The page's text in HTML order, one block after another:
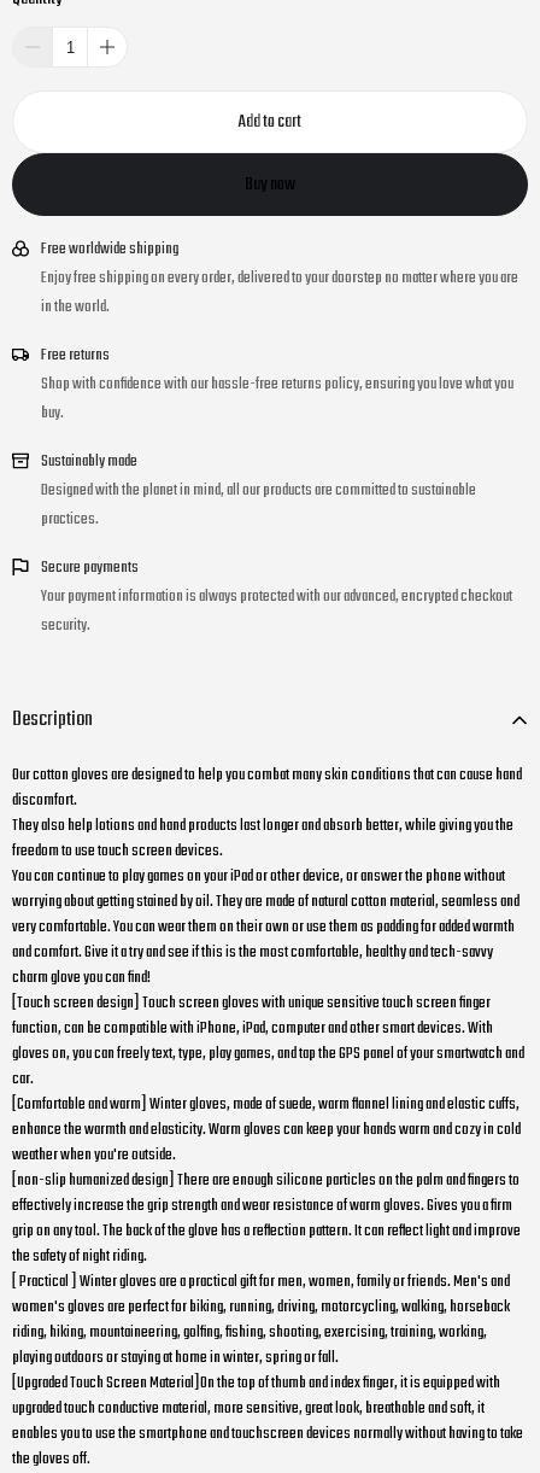
Add to cart
Buy now
Free worldwide shipping
Enjoy free shipping on every order, delivered to your doorstep no matter where you are
in the world.
Free returns
Shop with confidence with our hassle-free returns policy, ensuring you love what you
buy.
Sustainably made
Designed with the planet in mind, all our products are committed to sustainable
practices.
Secure payments
Your payment information is always protected with our advanced, encrypted checkout
security.
Description
Our cotton gloves are designed to help you combat many skin conditions that can cause hand
discomfort.
They also help lotions and hand products last longer and absorb better, while giving you the
freedom to use touch screen devices.
You can continue to play games on your iPad or other device, or answer the phone without
worrying about getting stained by oil. They are made of natural cotton material, seamless and
very comfortable. You can wear them on their own or use them as padding for added warmth
and comfort. Give it a try and see if this is the most comfortable, healthy and tech-savvy
charm glove you can find!
[Touch screen design] Touch screen gloves with unique sensitive touch screen finger
function, can be compatible with iPhone, iPad, computer and other smart devices. With
gloves on, you can freely text, type, play games, and tap the GPS panel of your smartwatch and
car.
[Comfortable and warm] Winter gloves, made of suede, warm flannel lining and elastic cuffs,
enhance the warmth and elasticity. Warm gloves can keep your hands warm and cozy in cold
weather when you're outside.
[non-slip humanized design] There are enough silicone particles on the palm and fingers to
effectively increase the grip strength and wear resistance of warm gloves. Gives you a firm
grip on any tool. The back of the glove has a reflection pattern. It can reflect light and improve
the safety of night riding.
[ Practical ] Winter gloves are a practical gift for men, women, family or friends. Men's and
women's gloves are perfect for biking, running, driving, motorcycling, walking, horseback
riding, hiking, mountaineering, golfing, fishing, shooting, exercising, training, working,
playing outdoors or staying at home in winter, spring or fall.
[Upgraded Touch Screen Material]On the top of thumb and index finger, it is equipped with
upgraded touch conductive material, more sensitive, great look, breathable and soft, it
enables you to use the smartphone and touchscreen devices normally without having to take
the gloves off.